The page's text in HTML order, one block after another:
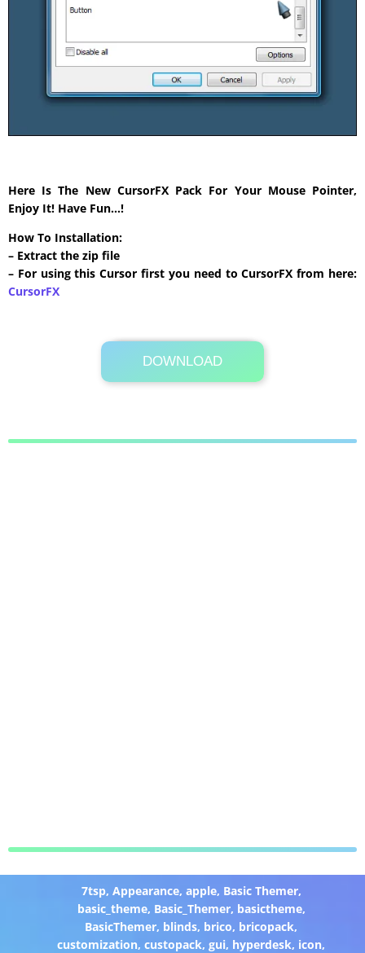
Here Is The New CursorFX Pack For Your Mouse Pointer,
Enjoy It! Have Fun…!
How To Installation:
– Extract the zip file
– For using this Cursor first you need to CursorFX from here:
CursorFX
DOWNLOAD
Its Totally Free
172 KB .zip
7tsp, Appearance, apple, Basic Themer,
basic_theme, Basic_Themer, basictheme,
BasicThemer, blinds, brico, bricopack,
customization,custopack,gui, hyperdesk, icon,